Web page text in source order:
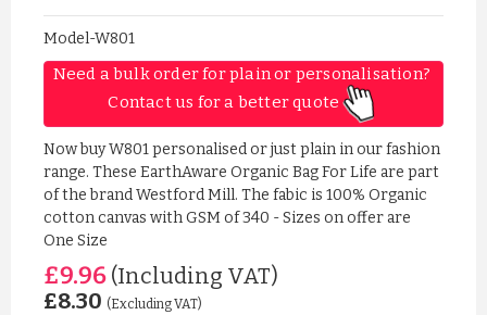
Model-W801
Need a bulk order for plain or personalisation?
Contact us for a better quote
Now buy W801 personalised or just plain in our fashion
range. These EarthAware Organic Bag For Life are part
of the brand Westford Mill. The fabic is 100% Organic
cotton canvas with GSM of 340 - Sizes on offer are
One Size
£9.96 (Including VAT)
£8.30 (Excluding VAT)